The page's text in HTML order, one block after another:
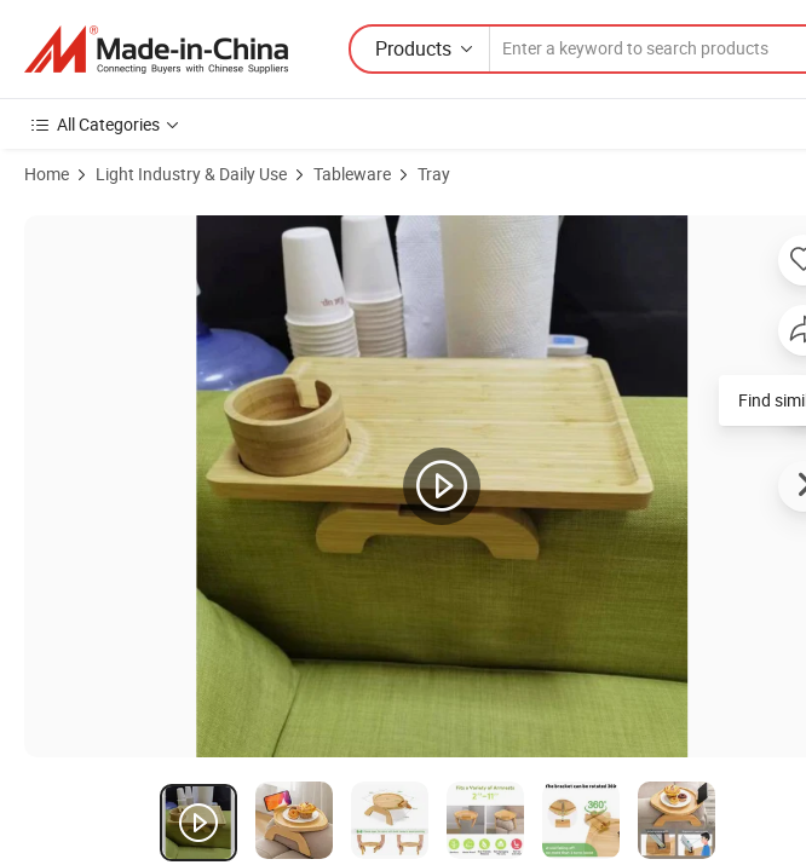
Products
All Categories
Home Light Industry & Daily Use Tableware Tray
Product Images of Customized Armrest Table with 360 Rotatable Phone Holder Couch Tray Bamboo Sofa
Find